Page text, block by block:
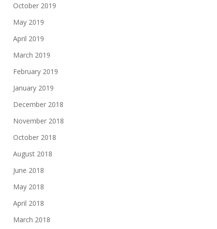
October 2019
May 2019
April 2019
March 2019
February 2019
January 2019
December 2018
November 2018
October 2018
August 2018
June 2018
May 2018
April 2018
March 2018